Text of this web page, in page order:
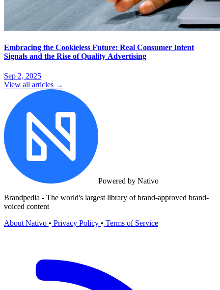
Embracing the Cookieless Future: Real Consumer Intent
Signals and the Rise of Quality Advertising
Sep 2, 2025
View all articles →
Powered by Nativo
Brandpedia - The world's largest library of brand-approved brand-
voiced content
About Nativo • Privacy Policy • Terms of Service